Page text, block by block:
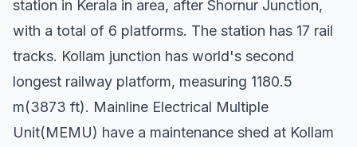
station in Kerala in area, after Shornur Junction,
with a total of 6 platforms. The station has 17 rail
tracks. Kollam junction has world's second
longest railway platform, measuring 1180.5
m(3873 ft). Mainline Electrical Multiple
Unit(MEMU) have a maintenance shed at Kollam